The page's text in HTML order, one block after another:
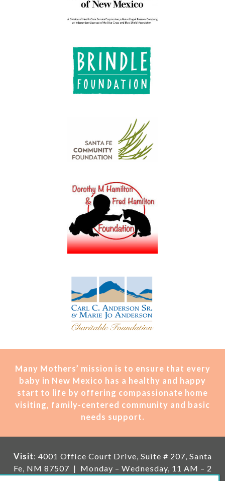
Many Mothers’ mission is to ensure that every
baby in New Mexico has a healthy and happy
start to life by offering compassionate home
visiting, family-centered community and basic
needs support.
Visit: 4001 Office Court Drive, Suite # 207, Santa
Fe, NM 87507 | Monday – Wednesday, 11 AM – 2